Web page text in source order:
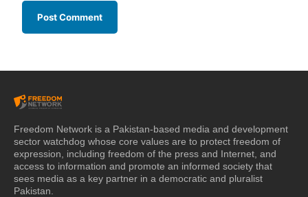
Freedom Network is a Pakistan-based media and development
sector watchdog whose core values are to protect freedom of
expression, including freedom of the press and Internet, and
access to information and promote an informed society that
sees media as a key partner in a democratic and pluralist
Pakistan.